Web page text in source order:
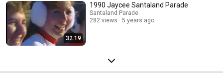
32:19
1990 Jaycee Santaland Parade
Santaland Parade
282 views
5 years ago